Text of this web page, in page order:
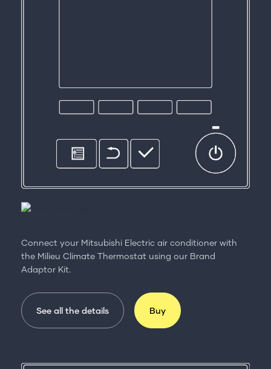
Connect your Mitsubishi Electric air conditioner with
the Milieu Climate Thermostat using our Brand
Adaptor Kit.
See all the details Buy